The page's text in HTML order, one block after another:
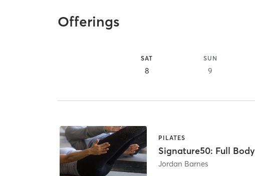
Offerings
SAT
8
SUN
9
PILATES
Signature50: Full Body
Jordan Barnes